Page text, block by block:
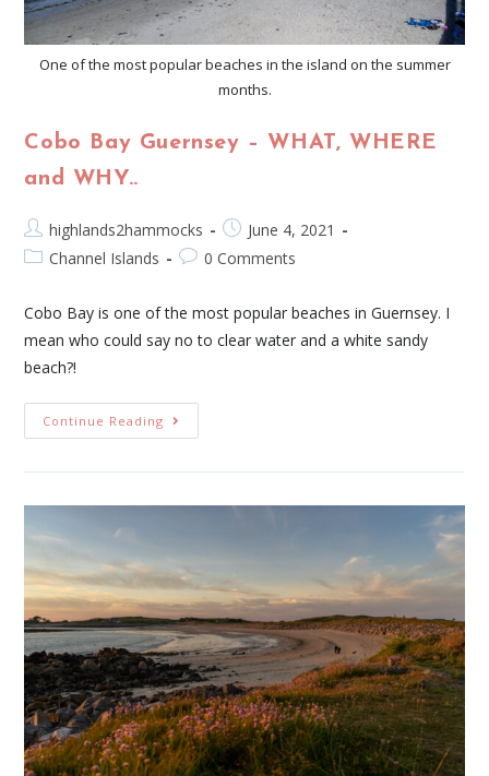
One of the most popular beaches in the island on the summer
months.
Cobo Bay Guernsey – WHAT, WHERE
and WHY..
highlands2hammocks
June 4, 2021
Channel Islands
0 Comments
Cobo Bay is one of the most popular beaches in Guernsey. I
mean who could say no to clear water and a white sandy
beach?!
Continue Reading